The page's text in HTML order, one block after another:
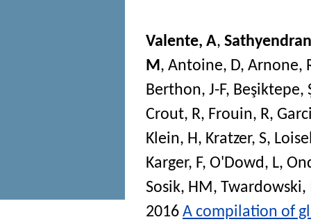
Valente, A,
M, Antoine, D, Arnone,
Berthon, J-F, Beşiktepe,
Crout, R, Frouin, R,
Klein, H, Kratzer, S,
Karger, F, O'Dowd, L,
Sosik, HM, Twardowski,
2016 A compilation of